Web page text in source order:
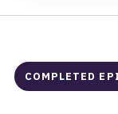
COMPLETED